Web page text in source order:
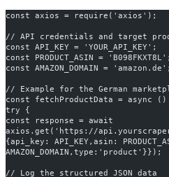
const axios = require('axios');
// API credentials and target
const API_KEY = 'YOUR_API_KEY';
const PRODUCT_ASIN = 'B098FKXT8L';
const AMAZON_DOMAIN =
// Example for the German
const fetchProductData = async
try {
const response = await
axios.get('https://
{api_key: API_KEY,asin:
AMAZON_DOMAIN,type:'product'}});
// Log the structured JSON data